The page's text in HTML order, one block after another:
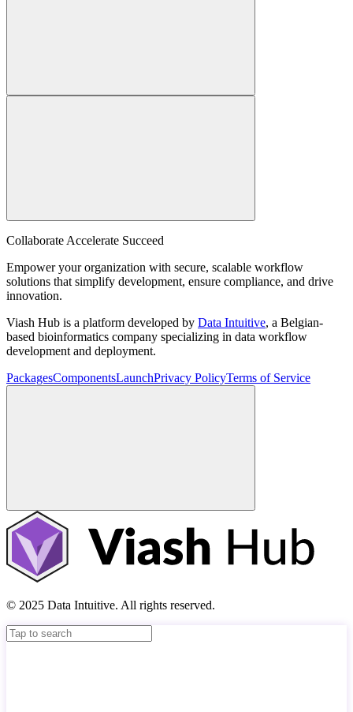
Collaborate Accelerate Succeed
Empower your organization with secure, scalable workflow
solutions that simplify development, ensure compliance, and drive
innovation.
Viash Hub is a platform developed by Data Intuitive, a Belgian-
based bioinformatics company specializing in data workflow
development and deployment.
PackagesComponentsLaunchPrivacy PolicyTerms of Service
© 2025 Data Intuitive. All rights reserved.